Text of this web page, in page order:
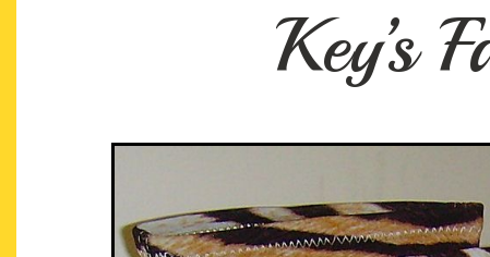
Key’s